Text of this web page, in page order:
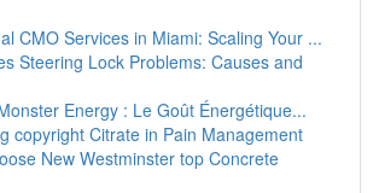
CMO Services in Miami: Scaling Your ...
Steering Lock Problems: Causes and
Energy : Le Goût Énergétique...
copyright Citrate in Pain Management
New Westminster top Concrete